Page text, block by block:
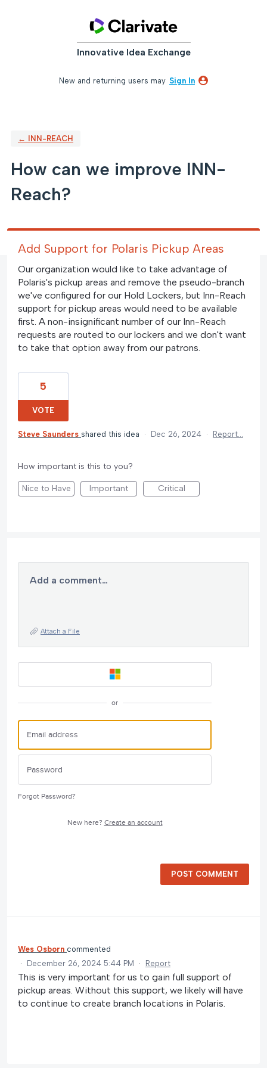
Innovative Idea Exchange
New and returning users may Sign In
← INN-REACH
How can we improve INN-
Reach?
Add Support for Polaris Pickup Areas
Our organization would like to take advantage of
Polaris's pickup areas and remove the pseudo-branch
we've configured for our Hold Lockers, but Inn-Reach
support for pickup areas would need to be available
first. A non-insignificant number of our Inn-Reach
requests are routed to our lockers and we don't want
to take that option away from our patrons.
5
VOTE
Steve Saunders shared this idea · Dec 26, 2024 · Report…
How important is this to you?
Nice to Have Important Critical
Add a comment…
Attach a File
or
Forgot Password?
New here? Create an account
POST COMMENT
Wes Osborn commented
·
December 26, 2024 5:44 PM · Report
This is very important for us to gain full support of
pickup areas. Without this support, we likely will have
to continue to create branch locations in Polaris.